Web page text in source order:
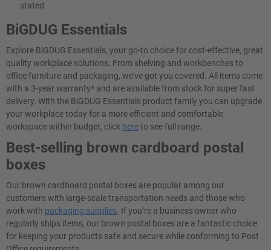
stated
BiGDUG Essentials
Explore BiGDUG Essentials, your go-to choice for cost-effective, great
quality workplace solutions. From shelving and workbenches to
office furniture and packaging, we've got you covered. All items come
with a 3-year warranty* and are available from stock for super fast
delivery. With the BiGDUG Essentials product family you can upgrade
your workplace today for a more efficient and comfortable
workspace within budget, click hereto see full range.
Best-selling brown cardboard postal
boxes
Our brown cardboard postal boxes are popular among our
customers with large-scale transportation needs and those who
work with packaging supplies . If you’re a business owner who
regularly ships items, our brown postal boxes are a fantastic choice
for keeping your products safe and secure while conforming to Post